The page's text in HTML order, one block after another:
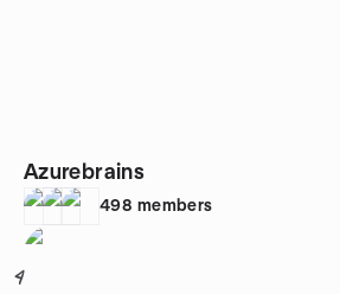
Azurebrains
498 members
4